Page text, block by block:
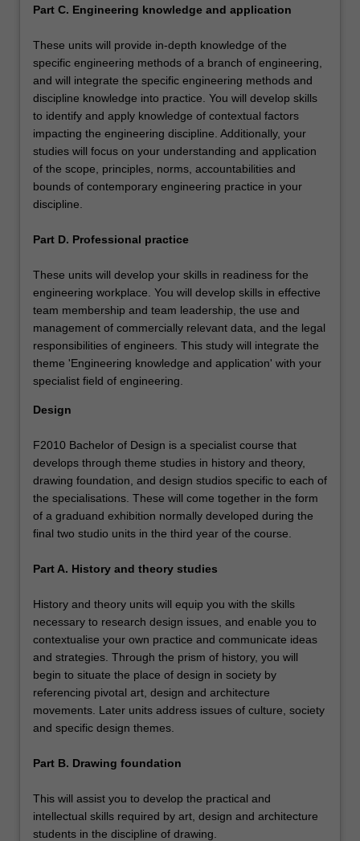
Part C. Engineering knowledge and application
These units will provide in-depth knowledge of the
specific engineering methods of a branch of engineering,
and will integrate the specific engineering methods and
discipline knowledge into practice. You will develop skills
to identify and apply knowledge of contextual factors
impacting the engineering discipline. Additionally, your
studies will focus on your understanding and application
of the scope, principles, norms, accountabilities and
bounds of contemporary engineering practice in your
discipline.
Part D. Professional practice
These units will develop your skills in readiness for the
engineering workplace. You will develop skills in effective
team membership and team leadership, the use and
management of commercially relevant data, and the legal
responsibilities of engineers. This study will integrate the
theme 'Engineering knowledge and application' with your
specialist field of engineering.
Design
F2010 Bachelor of Design is a specialist course that
develops through theme studies in history and theory,
drawing foundation, and design studios specific to each of
the specialisations. These will come together in the form
of a graduand exhibition normally developed during the
final two studio units in the third year of the course.
Part A. History and theory studies
History and theory units will equip you with the skills
necessary to research design issues, and enable you to
contextualise your own practice and communicate ideas
and strategies. Through the prism of history, you will
begin to situate the place of design in society by
referencing pivotal art, design and architecture
movements. Later units address issues of culture, society
and specific design themes.
Part B. Drawing foundation
This will assist you to develop the practical and
intellectual skills required by art, design and architecture
students in the discipline of drawing.